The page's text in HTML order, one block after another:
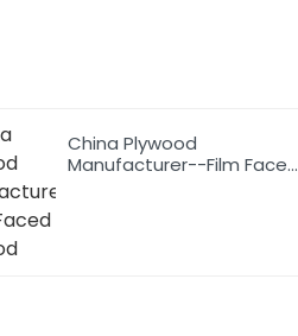
China Plywood
Manufacturer--Film Faced